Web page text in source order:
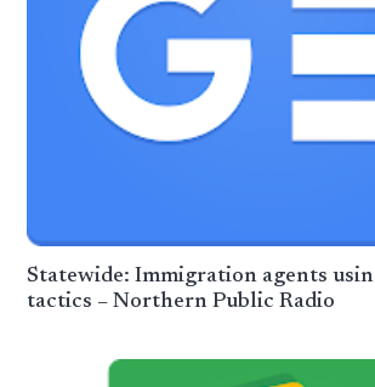
Statewide: Immigration agents
tactics – Northern Public Radio